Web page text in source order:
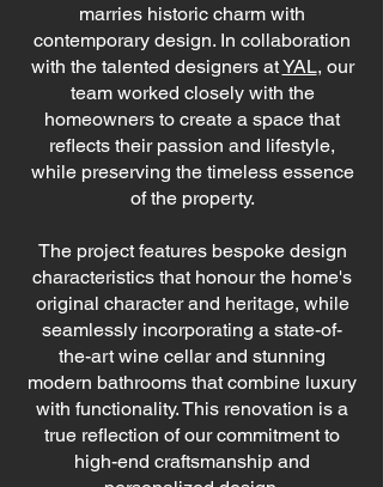
marries historic charm with
contemporary design. In collaboration
with the talented designers atYAL, our
team worked closely with the
homeowners to create a space that
reflects their passion and lifestyle,
while preserving the timeless essence
of the property.
The project features bespoke design
characteristics that honour the home's
original character and heritage, while
seamlessly incorporating a state-of-
the-art wine cellar and stunning
modern bathrooms that combine luxury
with functionality. This renovation is a
true reflection of our commitment to
high-end craftsmanship and